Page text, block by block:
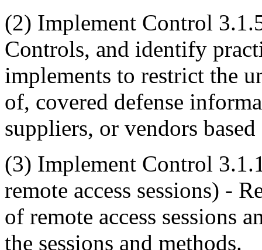
(2) Implement Control
Controls, and identify
implements to restrict the
of, covered defense
suppliers, or vendors
(3) Implement Control
remote access sessions) -
of remote access sessions
the sessions and methods.